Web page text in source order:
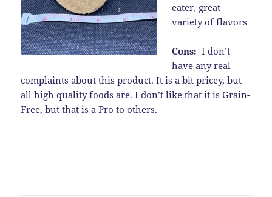
eater, great
variety of flavors
Cons:I don’t
have any real
complaints about this product. It is a bit pricey, but
all high quality foods are. I don’t like that it is Grain-
Free, but that is a Pro to others.